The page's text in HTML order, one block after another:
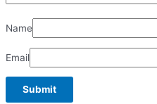
Name
Email